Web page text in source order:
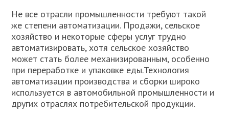
Не все отрасли промышленности требуют такой
же степени автоматизации. Продажи, сельское
хозяйство и некоторые сферы услуг трудно
автоматизировать, хотя сельское хозяйство
может стать более механизированным, особенно
при переработке и упаковке еды.Технология
автоматизации производства и сборки широко
используется в автомобильной промышленности и
других отраслях потребительской продукции.